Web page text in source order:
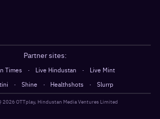
Partner sites:
Times · Live Hindustan ·
Live Mint
· Shine · Healthshots · Slurrp
2026OTTplay, Hindustan Media Ventures Limited